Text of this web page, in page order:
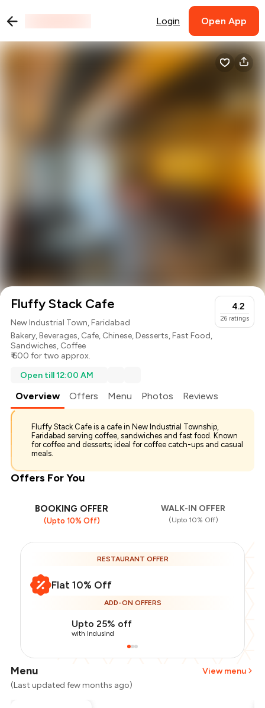
Login Open App
Fluffy Stack Cafe
New Industrial Town, Faridabad
Bakery,Beverages, Cafe, Chinese,Desserts,Fast Food,
Sandwiches, Coffee
₹ 600 for two approx.
4.2
26 ratings
Open till 12:00 AM
Overview Offers Menu Photos Reviews
Fluffy Stack Cafe is a cafe in New Industrial Township,
Faridabad serving coffee, sandwiches and fast food. Known
for coffee and desserts; ideal for coffee catch-ups and casual
meals.
Offers For You
BOOKING OFFER
(Upto 10% Off)
WALK-IN OFFER
(Upto 10% Off)
RESTAURANT OFFER
Flat 10% Off
ADD-ON OFFERS
Upto 25% off
with IndusInd
Menu
View menu
(Last updated few months ago)